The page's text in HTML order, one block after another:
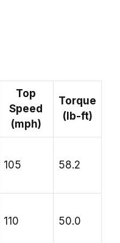
Top
Speed
(mph)
Torque
(lb-ft)
105 58.2
110 50.0